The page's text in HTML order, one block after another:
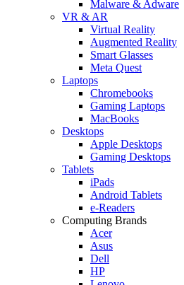
Malware & Adware
VR & AR
Virtual Reality
Augmented Reality
Smart Glasses
Meta Quest
Laptops
Chromebooks
Gaming Laptops
MacBooks
Desktops
Apple Desktops
Gaming Desktops
Tablets
iPads
Android Tablets
e-Readers
Computing Brands
Acer
Asus
Dell
HP